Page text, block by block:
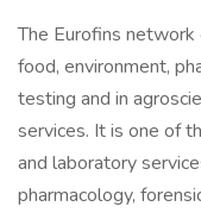
The Eurofins
food, environment,
testing and in
services. It is one of
and laboratory
pharmacology,